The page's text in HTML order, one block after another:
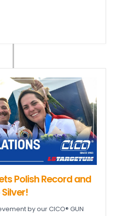
Polish Record and
by our CICO® GUN